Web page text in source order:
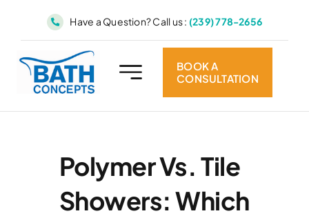
Have a Question? Call us : (239) 778-2656
BOOK A
CONSULTATION
Polymer Vs. Tile
Showers: Which